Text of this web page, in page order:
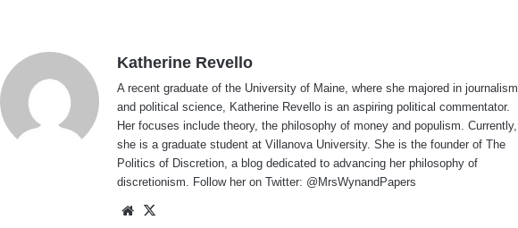
Katherine Revello
A recent graduate of the University of Maine, where she majored in journalism
and political science, Katherine Revello is an aspiring political commentator.
Her focuses include theory, the philosophy of money and populism. Currently,
she is a graduate student at Villanova University. She is the founder of The
Politics of Discretion, a blog dedicated to advancing her philosophy of
discretionism. Follow her on Twitter: @MrsWynandPapers
Website